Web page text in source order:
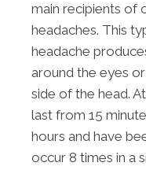
main recipients of
headaches. This
headache
around the eyes
side of the head.
last from 15
hours and have
occur 8 times in a